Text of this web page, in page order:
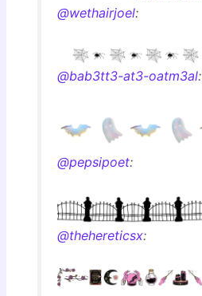
@wethairjoel:
@bab3tt3-at3-oatm3al:
@pepsipoet:
@thehereticsx: